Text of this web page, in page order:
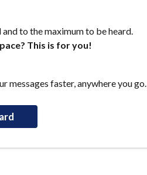
to the maximum to be heard.
This is for you!
messages faster, anywhere you go.